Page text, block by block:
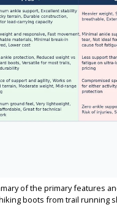
of the primary features
boots from trail running